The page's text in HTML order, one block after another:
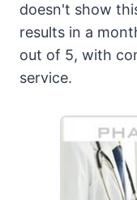
doesn't show
results in a
out of 5, with
service.